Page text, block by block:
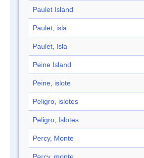
Paulet Island
Paulet, isla
Paulet, Isla
Peine Island
Peine, islote
Peligro, islotes
Peligro, Islotes
Percy, Monte